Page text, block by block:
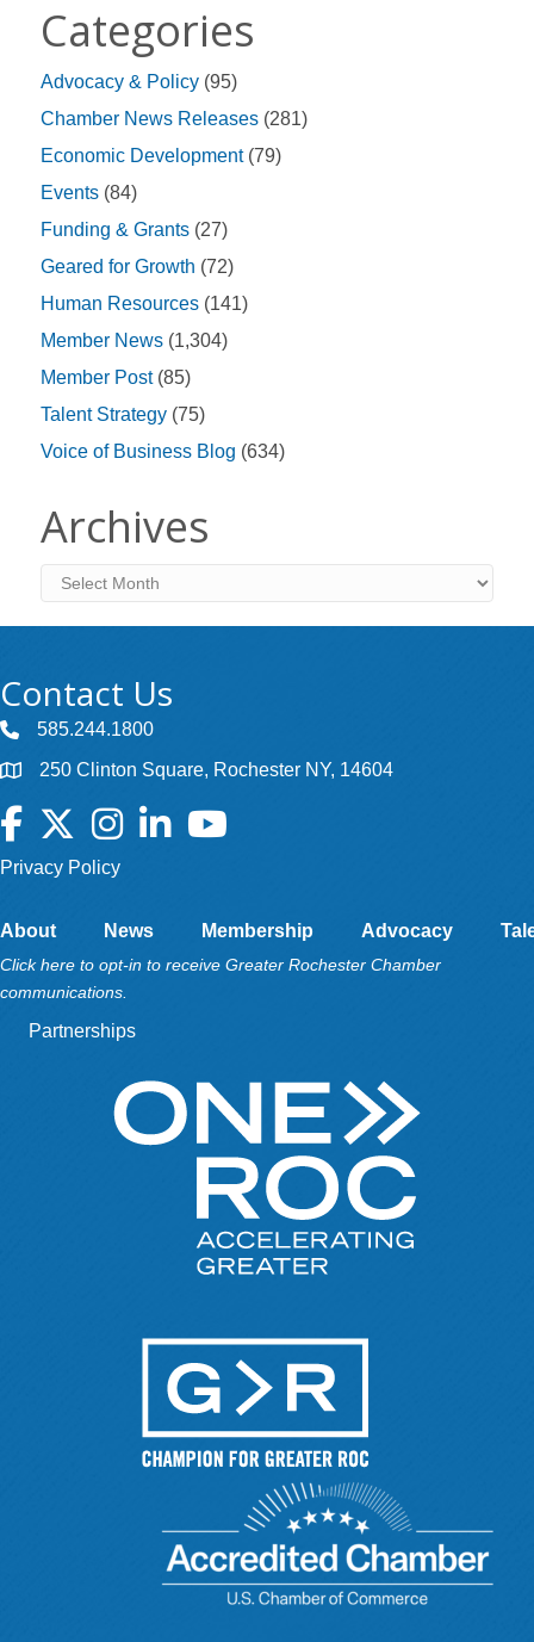
Categories
Advocacy & Policy (95)
Chamber News Releases (281)
Economic Development(79)
Events (84)
Funding & Grants (27)
Geared for Growth (72)
Human Resources (141)
Member News (1,304)
Member Post(85)
Talent Strategy (75)
Voice of Business Blog (634)
Archives
Archives
Contact Us
585.244.1800
250 Clinton Square, Rochester NY, 14604
Facebook
TwitterInstagramLinkedInYouTube
Privacy Policy
About News Membership Advocacy
Click here to opt-in to receive Greater Rochester Chamber
communications.
Partnerships